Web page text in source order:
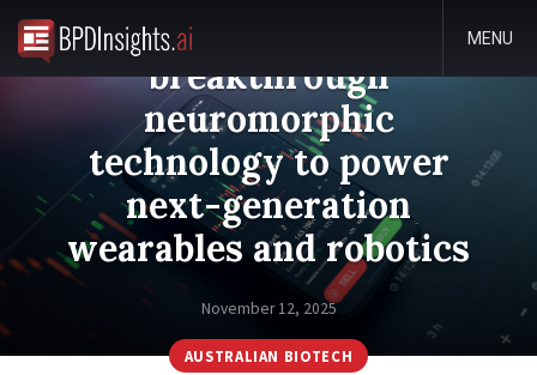
MENU
dorsaVi secures
breakthrough
neuromorphic
technology to power
next-generation
wearables and robotics
November 12, 2025
AUSTRALIAN BIOTECH